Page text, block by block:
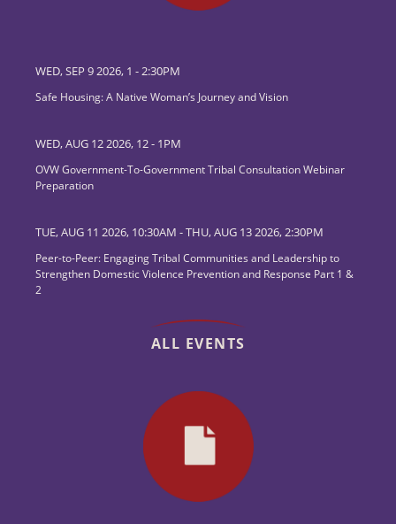
WED, SEP 9 2026, 1 -2:30PM
Safe Housing: A Native Woman’s Journey and Vision
WED, AUG 12 2026, 12- 1PM
OVW Government-To-Government Tribal Consultation Webinar
Preparation
TUE, AUG 11 2026, 10:30AM -THU, AUG 13 2026, 2:30PM
Peer-to-Peer: Engaging Tribal Communities and Leadership to
Strengthen Domestic Violence Prevention and Response Part 1 &
2
ALL EVENTS